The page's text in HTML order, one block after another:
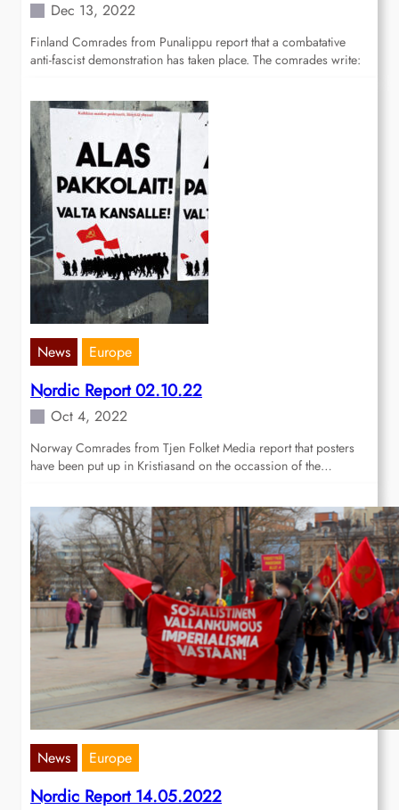
Dec 13, 2022
Finland Comrades from Punalippu report that a combatative
anti-fascist demonstration has taken place. The comrades write:
News Europe
Nordic Report 02.10.22
Oct 4, 2022
Norway Comrades from Tjen Folket Media report that posters
have been put up in Kristiasand on the occassion of the…
News Europe
Nordic Report 14.05.2022